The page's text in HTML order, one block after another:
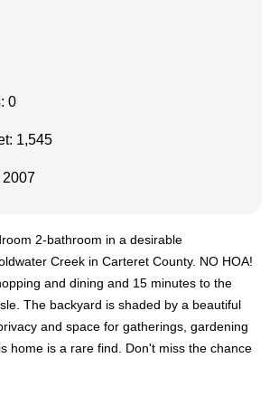
0
1,545
2-bathroom in a desirable
Creek in Carteret County. NO HOA!
and dining and 15 minutes to the
The backyard is shaded by a beautiful
and space for gatherings, gardening
home is a rare find. Don't miss the chance